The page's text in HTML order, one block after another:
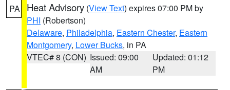
PA Heat Advisory (View Text) expires 07:00 PM by
PHI (Robertson)
Delaware, Philadelphia, Eastern Chester, Eastern
Montgomery, Lower Bucks, in PA
VTEC# 8 (CON) Issued: 09:00
AM
Updated: 01:12
PM